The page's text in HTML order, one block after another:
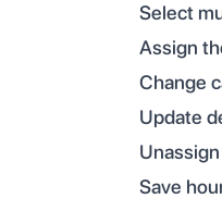
Select
Assign
Change
Update
Save